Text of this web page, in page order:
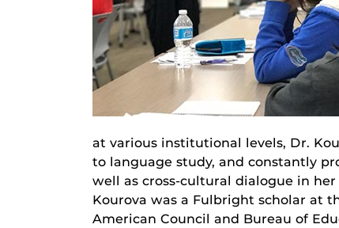
at various institutional levels, Dr.
to language study, and constantly
well as cross-cultural dialogue in
Kourova was a Fulbright scholar at
American Council and Bureau of